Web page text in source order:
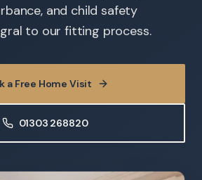
and child safety
to our fitting process.
a Free Home Visit
01303 268820